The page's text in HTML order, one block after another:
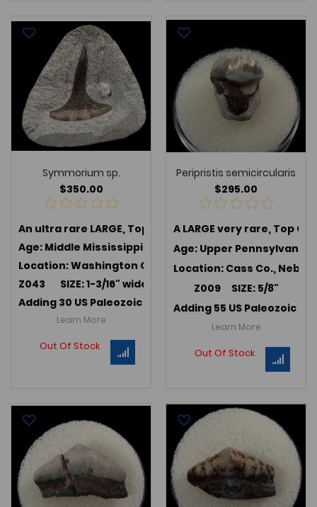
Symmorium sp.
$350.00
An ultra rare LARGE, Top QualitySymmorium sp. , an
Age: Middle Mississippian (347 MYA); Harrodsburg
Location: Washington Co., Indiana
Z043 SIZE: 1-3/16" wide x 1-1/16"
Adding 30 US Paleozoic teeth in July 2025 -->Link to
Learn More
Out Of Stock
Peripristis semicircularis
$295.00
A LARGE very rare, Top
Age: Upper
Location: Cass Co.,
Z009 SIZE: 5/8"
Adding 55 US Paleozoic
Learn More
Out Of Stock